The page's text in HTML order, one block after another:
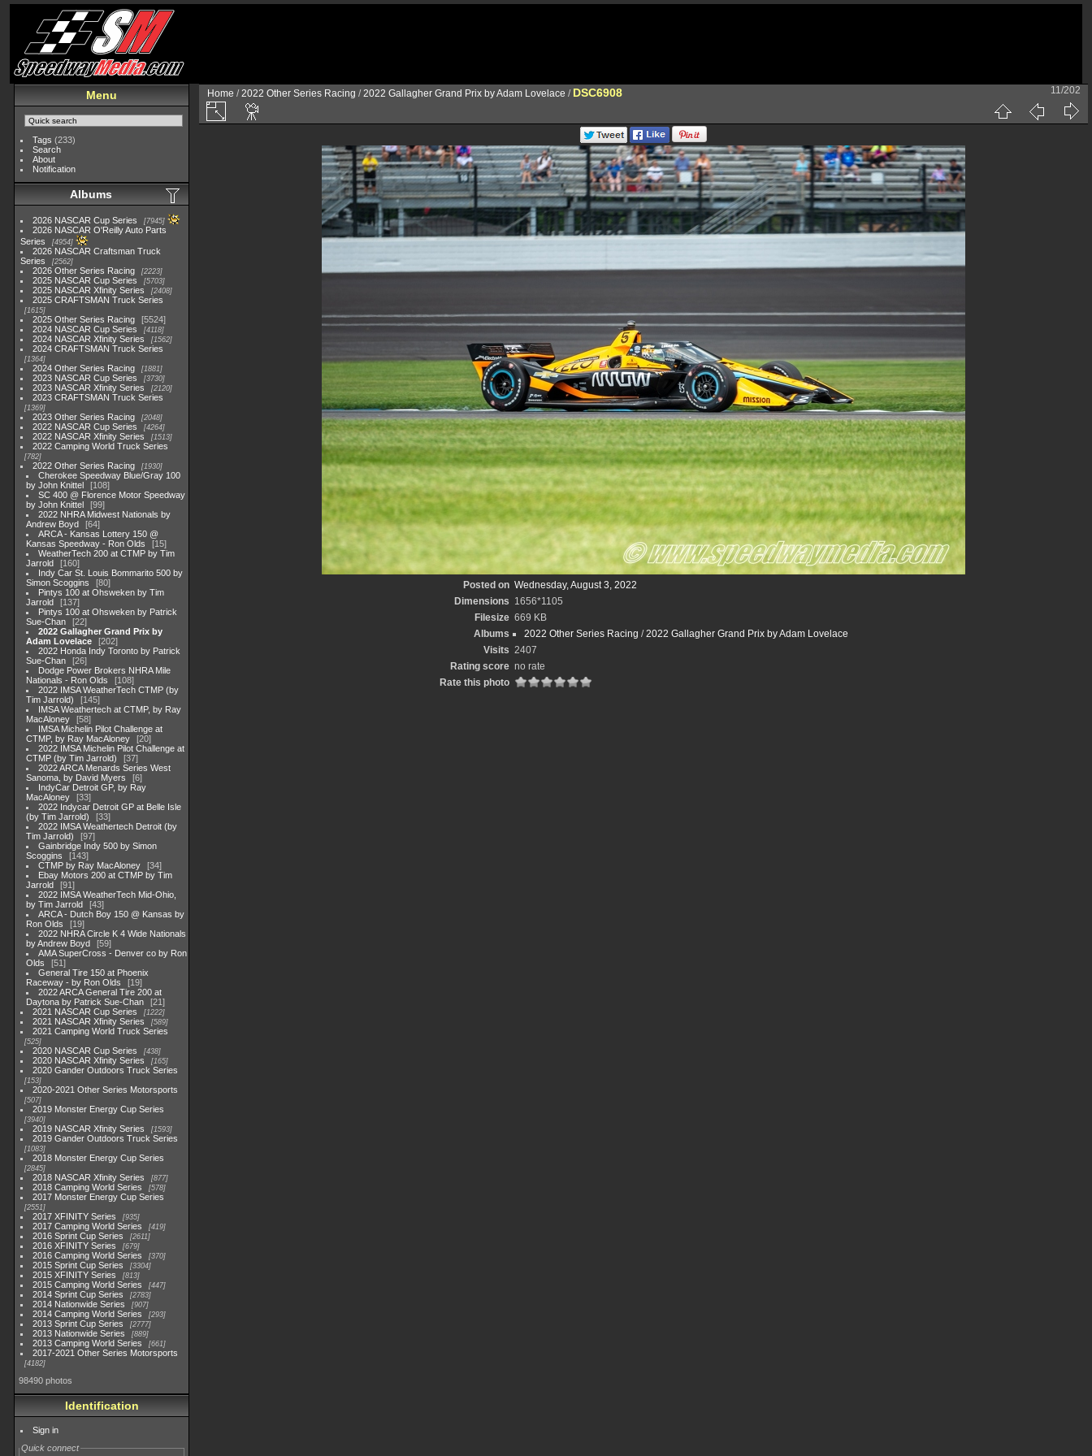
Menu
Tags (233)
Search
About
Notification
Albums
2026 NASCAR Cup Series 7945
2026 NASCAR O'Reilly Auto Parts
Series
4954
2026 NASCAR Craftsman Truck
Series
2562
2026 Other Series Racing 2223
2025 NASCAR Cup Series 5703
2025 NASCAR Xfinity Series 2408
2025 CRAFTSMAN Truck Series
1615
2025 Other Series Racing
5524
2024 NASCAR Cup Series
4118
2024 NASCAR Xfinity Series 1562
2024 CRAFTSMAN Truck Series
1364
2024 Other Series Racing 1881
2023 NASCAR Cup Series 3730
2023 NASCAR Xfinity Series 2120
2023 CRAFTSMAN Truck Series
1369
2023 Other Series Racing 2048
2022 NASCAR Cup Series 4264
2022 NASCAR Xfinity Series 1513
2022 Camping World Truck Series
782
2022 Other Series Racing 1930
Cherokee Speedway Blue/Gray 100
by John Knittel
108
SC 400 @ Florence Motor Speedway
by John Knittel
99
2022 NHRA Midwest Nationals by
Andrew Boyd
64
ARCA - Kansas Lottery 150 @
Kansas Speedway - Ron Olds
15
WeatherTech 200 at CTMP by Tim
Jarrold
160
Indy Car St. Louis Bommarito 500 by
Simon Scoggins
80
Pintys 100 at Ohsweken by Tim
Jarrold
137
Pintys 100 at Ohsweken by Patrick
Sue-Chan
22
2022 Gallagher Grand Prix by
Adam Lovelace
202
2022 Honda Indy Toronto by Patrick
Sue-Chan
26
Dodge Power Brokers NHRA Mile
Nationals - Ron Olds
108
2022 IMSA WeatherTech CTMP (by
Tim Jarrold)
145
IMSA Weathertech at CTMP, by Ray
MacAloney
58
IMSA Michelin Pilot Challenge at
CTMP, by Ray MacAloney
20
2022 IMSA Michelin Pilot Challenge at
CTMP (by Tim Jarrold)
37
2022 ARCA Menards Series West
Sanoma, by David Myers
6
IndyCar Detroit GP, by Ray
MacAloney
33
2022 Indycar Detroit GP at Belle Isle
(by Tim Jarrold)
33
2022 IMSA Weathertech Detroit (by
Tim Jarrold)
97
Gainbridge Indy 500 by Simon
Scoggins
143
CTMP by Ray MacAloney
34
Ebay Motors 200 at CTMP by Tim
Jarrold
91
2022 IMSA WeatherTech Mid-Ohio,
by Tim Jarrold
43
ARCA - Dutch Boy 150 @ Kansas by
Ron Olds
19
2022 NHRA Circle K 4 Wide Nationals
by Andrew Boyd
59
AMA SuperCross - Denver co by Ron
Olds
51
General Tire 150 at Phoenix
Raceway - by Ron Olds
19
2022 ARCA General Tire 200 at
Daytona by Patrick Sue-Chan
21
2021 NASCAR Cup Series
1222
2021 NASCAR Xfinity Series 589
2021 Camping World Truck Series
525
2020 NASCAR Cup Series 438
2020 NASCAR Xfinity Series 165
2020 Gander Outdoors Truck Series
153
2020-2021 Other Series Motorsports
507
2019 Monster Energy Cup Series
3940
2019 NASCAR Xfinity Series 1593
2019 Gander Outdoors Truck Series
1083
2018 Monster Energy Cup Series
2845
2018 NASCAR Xfinity Series 877
2018 Camping World Series 578
2017 Monster Energy Cup Series
2551
2017 XFINITY Series 935
2017 Camping World Series 419
2016 Sprint Cup Series 2611
2016 XFINITY Series 679
2016 Camping World Series 370
2015 Sprint Cup Series 3304
2015 XFINITY Series 813
2015 Camping World Series 447
2014 Sprint Cup Series 2783
2014 Nationwide Series 907
2014 Camping World Series 293
2013 Sprint Cup Series 2777
2013 Nationwide Series 889
2013 Camping World Series 661
2017-2021 Other Series Motorsports
4182
98490 photos
Identification
Sign in
Quick connect
Home /2022 Other Series Racing /2022 Gallagher Grand Prix by Adam Lovelace / DSC6908 11/202
Posted on Wednesday, August 3, 2022
Dimensions 1656*1105
Filesize 669 KB
Albums
2022 Other Series Racing /2022 Gallagher Grand Prix by Adam Lovelace
Visits 2407
Rating score no rate
Rate this photo